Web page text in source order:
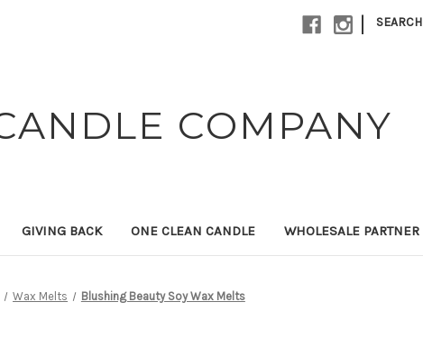
| SEARCH
COMPANY
GIVING BACK ONE CLEAN CANDLE WHOLESALE PARTNER
Wax Melts Blushing Beauty Soy Wax Melts